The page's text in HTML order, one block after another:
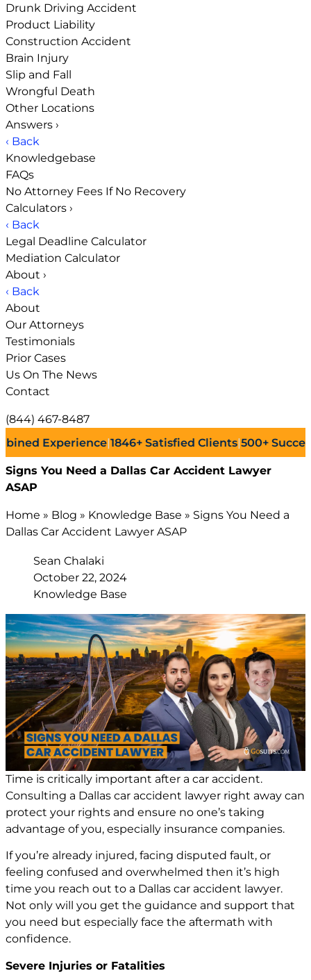
Drunk Driving Accident
Product Liability
Construction Accident
Brain Injury
Slip and Fall
Wrongful Death
Other Locations
Answers ›
‹ Back
Knowledgebase
FAQs
No Attorney Fees If No Recovery
Calculators ›
‹ Back
Legal Deadline Calculator
Mediation Calculator
About ›
‹ Back
About
Our Attorneys
Testimonials
Prior Cases
Us On The News
Contact
(844) 467-8487
Experience|1846+Satisfied Clients |500+Successful
Signs You Need a Dallas Car Accident Lawyer
ASAP
Home » Blog » Knowledge Base » Signs You Need a
Dallas Car Accident Lawyer ASAP
Sean Chalaki
October 22, 2024
Knowledge Base
Time is critically important after a car accident.
Consulting a Dallas car accident lawyer right away can
protect your rights and ensure no one’s taking
advantage of you, especially insurance companies.
If you’re already injured, facing disputed fault, or
feeling confused and overwhelmed then it’s high
time you reach out to a Dallas car accident lawyer.
Not only will you get the guidance and support that
you need but especially face the aftermath with
confidence.
Severe Injuries or Fatalities